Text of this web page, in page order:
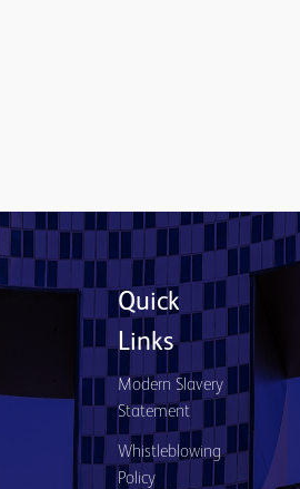
Quick
Links
Modern Slavery
Statement
Whistleblowing
Policy